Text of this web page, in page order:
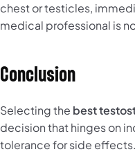
chest or testicles,
medical professional is
Conclusion
Selecting the best
decision that hinges on
tolerance for side